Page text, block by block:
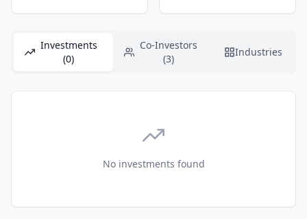
Investments
(0)
Co-Investors
(3)
Industries
No investments found